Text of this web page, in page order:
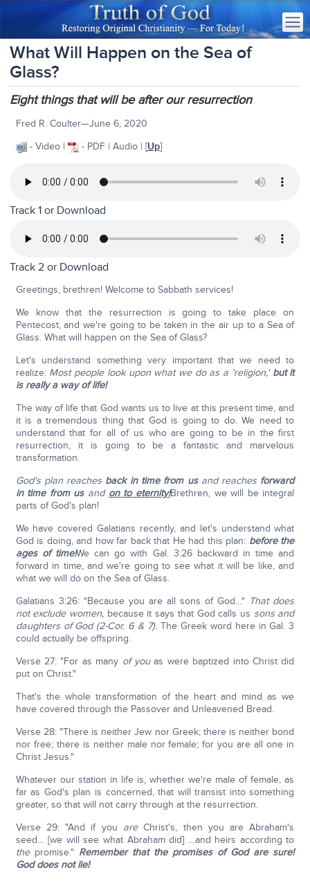
What Will Happen on the Sea of
Glass?
Eight things that will be after our resurrection
Fred R. Coulter—June 6, 2020
- Video |
- PDF | Audio | [Up]
Track 1 or Download
Track 2 or Download
Greetings, brethren! Welcome to Sabbath services!
We know that the resurrection is going to take place on
Pentecost, and we're going to be taken in the air up to a Sea of
Glass. What will happen on the Sea of Glass?
Let's understand something very important that we need to
realize: Most people look upon what we do as a 'religion,' but it
is really a way of life!
The way of life that God wants us to live at this present time, and
it is a tremendous thing that God is going to do. We need to
understand that for all of us who are going to be in the first
resurrection, it is going to be a fantastic and marvelous
transformation.
God's plan reaches back in time from usand reaches forward
in time from usand on to eternity!Brethren, we will be integral
parts of God's plan!
We have covered Galatians recently, and let's understand what
God is doing, and how far back that He had this plan: before the
ages of time!We can go with Gal. 3:26 backward in time and
forward in time, and we're going to see what it will be like, and
what we will do on the Sea of Glass.
Galatians 3:26: "Because you are all sons of God…" That does
not exclude women, because it says that God calls us sons and
daughters of God (2-Cor. 6 & 7). The Greek word here in Gal. 3
could actually be offspring.
Verse 27: "For as many of youas were baptized into Christ did
put on Christ."
That's the whole transformation of the heart and mind as we
have covered through the Passover and Unleavened Bread.
Verse 28: "There is neither Jew nor Greek; there is neither bond
nor free; there is neither male nor female; for you are all one in
Christ Jesus."
Whatever our station in life is, whether we're male of female, as
far as God's plan is concerned, that will transist into something
greater, so that will not carry through at the resurrection.
Verse 29: "And if you areChrist's, then you are Abraham's
seed… [we will see what Abraham did] …and heirs according to
thepromise." Remember that the promises of God are sure!
God does not lie!